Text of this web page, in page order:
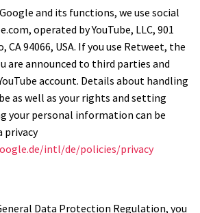
and its functions, we use social
operated by YouTube, LLC, 901
CA 94066, USA. If you use Retweet, the
are announced to third parties and
account. Details about handling
as well as your rights and setting
your personal information can be
privacy
intl/de/policies/privacy
Data Protection Regulation, you